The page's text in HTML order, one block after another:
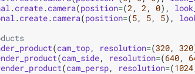
.create.camera(position=(2, 2, 0),
.create.camera(position=(5, 5, 5),
(cam_top, resolution=(320, 320
(cam_side, resolution=(640,
(cam_persp, resolution=(1024